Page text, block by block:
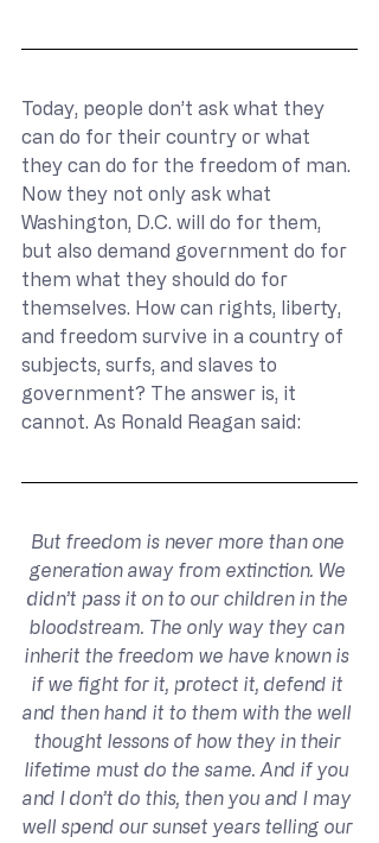
Today, people don’t ask what they
can do for their country or what
they can do for the freedom of man.
Now they not only ask what
Washington, D.C. will do for them,
but also demand government do for
them what they should do for
themselves. How can rights, liberty,
and freedom survive in a country of
subjects, surfs, and slaves to
government? The answer is, it
cannot. As Ronald Reagan said:
But freedom is never more than one
generation away from extinction. We
didn’t pass it on to our children in the
bloodstream. The only way they can
inherit the freedom we have known is
if we fight for it, protect it, defend it
and then hand it to them with the well
thought lessons of how they in their
lifetime must do the same. And if you
and I don’t do this, then you and I may
well spend our sunset years telling our